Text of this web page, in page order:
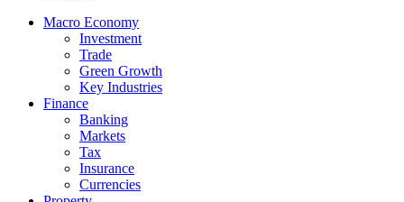
Macro Economy
Investment
Trade
Green Growth
Key Industries
Finance
Banking
Markets
Tax
Insurance
Currencies